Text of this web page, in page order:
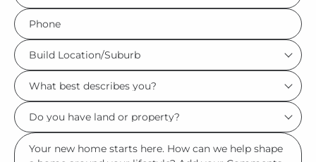
*
Phone
*
Build
Location/Suburb
*
What
best
describes
you?
Do
you
have
Msg